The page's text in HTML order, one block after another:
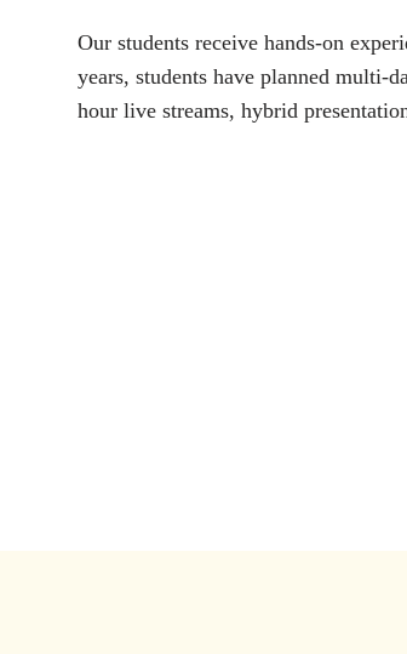
Our students receive hands-on
years, students have planned multi-
hour live streams, hybrid